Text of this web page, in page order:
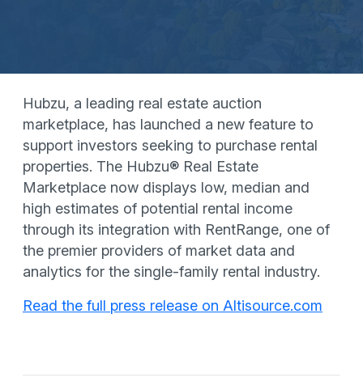
Hubzu, a leading real estate auction
marketplace, has launched a new feature to
support investors seeking to purchase rental
properties. The Hubzu® Real Estate
Marketplace now displays low, median and
high estimates of potential rental income
through its integration with RentRange, one of
the premier providers of market data and
analytics for the single-family rental industry.
Read the full press release on Altisource.com